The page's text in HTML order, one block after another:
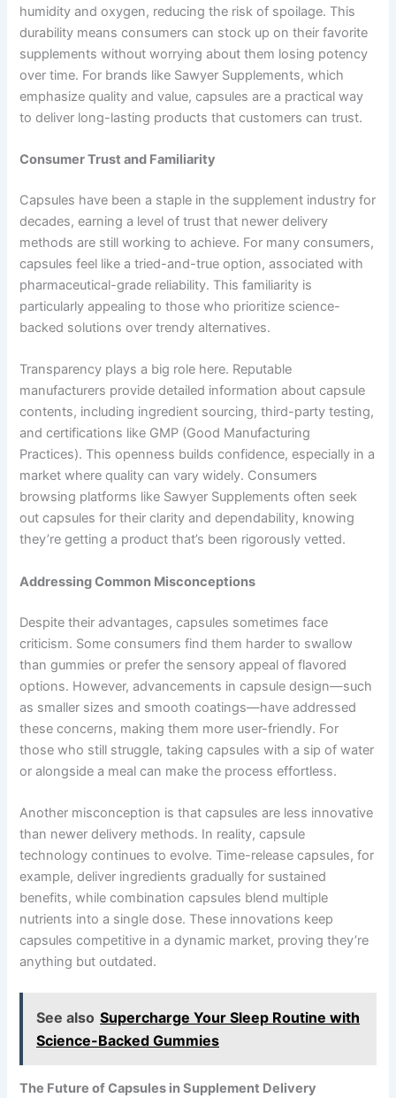
humidity and oxygen, reducing the risk of spoilage. This
durability means consumers can stock up on their favorite
supplements without worrying about them losing potency
over time. For brands like Sawyer Supplements, which
emphasize quality and value, capsules are a practical way
to deliver long-lasting products that customers can trust.
Consumer Trust and Familiarity
Capsules have been a staple in the supplement industry for
decades, earning a level of trust that newer delivery
methods are still working to achieve. For many consumers,
capsules feel like a tried-and-true option, associated with
pharmaceutical-grade reliability. This familiarity is
particularly appealing to those who prioritize science-
backed solutions over trendy alternatives.
Transparency plays a big role here. Reputable
manufacturers provide detailed information about capsule
contents, including ingredient sourcing, third-party testing,
and certifications like GMP (Good Manufacturing
Practices). This openness builds confidence, especially in a
market where quality can vary widely. Consumers
browsing platforms like Sawyer Supplements often seek
out capsules for their clarity and dependability, knowing
they’re getting a product that’s been rigorously vetted.
Addressing Common Misconceptions
Despite their advantages, capsules sometimes face
criticism. Some consumers find them harder to swallow
than gummies or prefer the sensory appeal of flavored
options. However, advancements in capsule design—such
as smaller sizes and smooth coatings—have addressed
these concerns, making them more user-friendly. For
those who still struggle, taking capsules with a sip of water
or alongside a meal can make the process effortless.
Another misconception is that capsules are less innovative
than newer delivery methods. In reality, capsule
technology continues to evolve. Time-release capsules, for
example, deliver ingredients gradually for sustained
benefits, while combination capsules blend multiple
nutrients into a single dose. These innovations keep
capsules competitive in a dynamic market, proving they’re
anything but outdated.
See also Supercharge Your Sleep Routine with
Science-Backed Gummies
The Future of Capsules in Supplement Delivery